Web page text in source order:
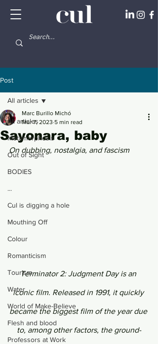
Post
All articles
Metamorphosis
Out of Sight
BODIES
...
Cul is digging a hole
Mouthing Off
Colour
Romanticism
Tourism
Water
World of Make-Believe
Flesh and blood
Professors at Work
All articles
Sayonara, baby
Marc Burillo Michó
Mar 7, 2023 5 min read
On dubbing, nostalgia, and fascism
Terminator 2: Judgment Day is an
iconic film. Released in 1991, it quickly
became the biggest film of the year due
to, among other factors, the ground-